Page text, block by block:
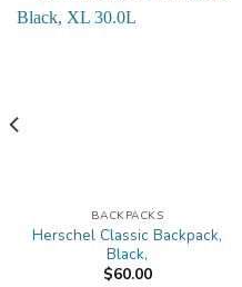
BACKPACKS
Herschel Classic Backpack,
Black,
$60.00